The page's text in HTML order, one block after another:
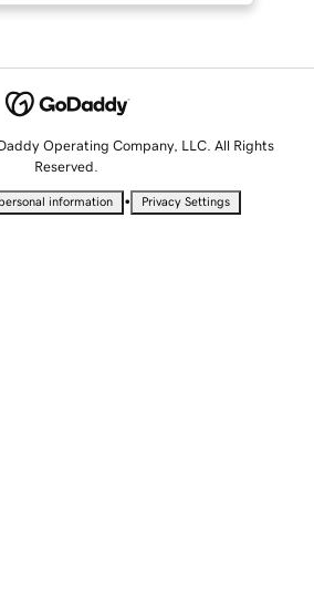
Operating Company, LLC. All Rights
Reserved.
information • Privacy Settings